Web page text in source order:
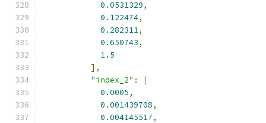
0.0531329,
0.122474,
0.282311,
0.650743,
1.5
],
"index_2" :
[
0.0005,
0.001439708,
0.004145517,